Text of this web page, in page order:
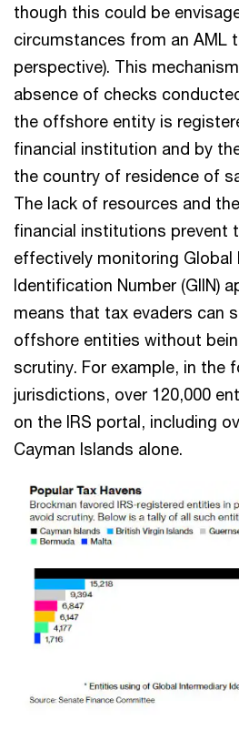
though this could be
circumstances from an AML
perspective). This
absence of checks
the offshore entity is
financial institution and by
the country of residence of
The lack of resources and
financial institutions prevent
effectively monitoring Global
Identification Number (GIIN)
means that tax evaders can
offshore entities without
scrutiny. For example, in the
jurisdictions, over 120,000
on the IRS portal, including
Cayman Islands alone.